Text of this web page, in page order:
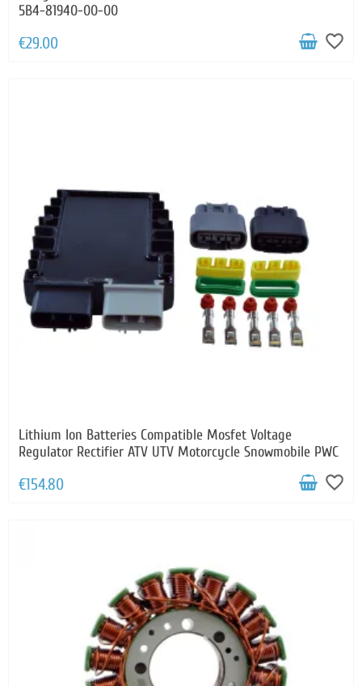
5B4-81940-00-00
€29.00 favorite_border
Lithium Ion Batteries Compatible Mosfet Voltage
Regulator Rectifier ATV UTV Motorcycle Snowmobile PWC
€154.80 favorite_border